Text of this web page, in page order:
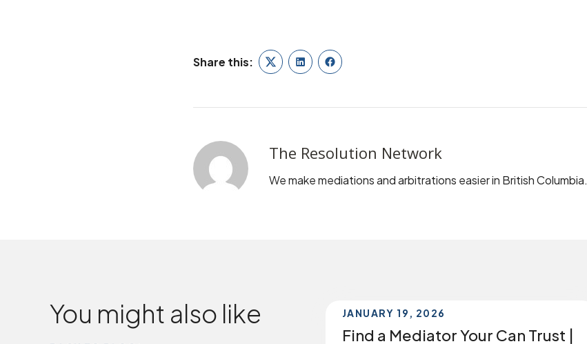
Share this:
TwitterLinkedInFacebook
The Resolution Network
We make mediations and arbitrations easier in British Columbia.
You might also like JANUARY 19, 2026
Find a Mediator Your Can Trust |